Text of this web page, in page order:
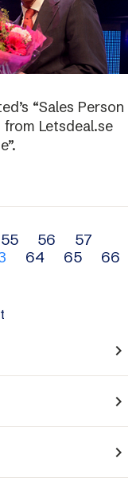
“Sales Person
from Letsdeal.se
55 56
57
64 65
66
navigate_next
navigate_next
navigate_next